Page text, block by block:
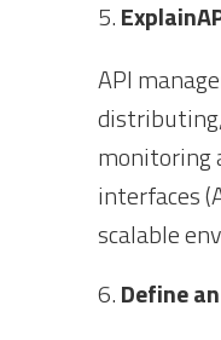
API
monitoring
interfaces
scalable
Define